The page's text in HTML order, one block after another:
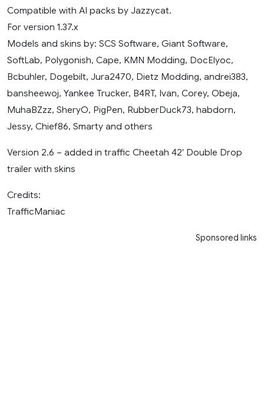
Compatible with AI packs by Jazzycat.
For version 1.37.x
Models and skins by: SCS Software, Giant Software,
SoftLab, Polygonish, Cape, KMN Modding, DocElyoc,
Bcbuhler, Dogebilt, Jura2470, Dietz Modding, andrei383,
bansheewoj, Yankee Trucker, B4RT, Ivan, Corey, Obeja,
MuhaBZzz, SheryO, PigPen, RubberDuck73, habdorn,
Jessy, Chief86, Smarty and others
Version 2.6 – added in traffic Cheetah 42′ Double Drop
trailer with skins
Credits:
TrafficManiac
Sponsored links